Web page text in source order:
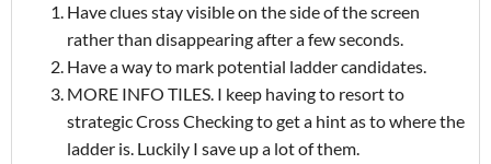
Have clues stay visible on the side of the screen
rather than disappearing after a few seconds.
Have a way to mark potential ladder candidates.
MORE INFO TILES. I keep having to resort to
strategic Cross Checking to get a hint as to where the
ladder is. Luckily I save up a lot of them.